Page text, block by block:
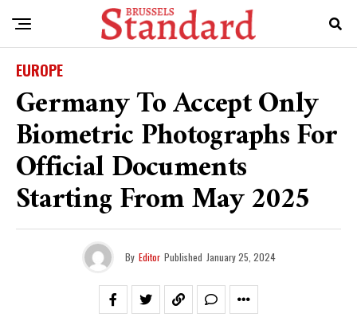
EUROPE
Germany To Accept Only
Biometric Photographs For
Official Documents
Starting From May 2025
By Editor Published January 25, 2024